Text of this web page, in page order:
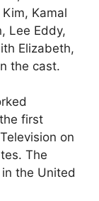
Kamal
Lee Eddy,
Elizabeth,
the cast.
first
on
The
the United